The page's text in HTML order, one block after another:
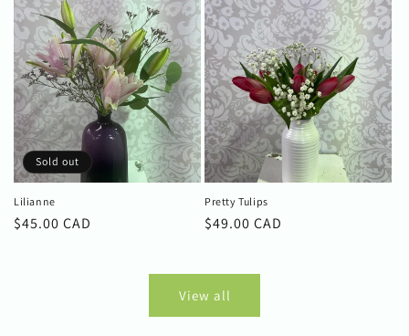
Sold out
Lilianne
Regular
$45.00 CAD
Pretty Tulips
Regular
$49.00 CAD
View all